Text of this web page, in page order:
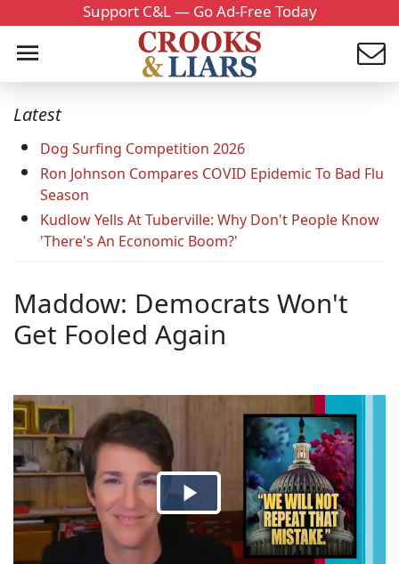
Support C&L — Go Ad-Free Today
Latest
Dog Surfing Competition 2026
Ron Johnson Compares COVID Epidemic To Bad Flu
Season
Kudlow Yells At Tuberville: Why Don't People Know
'There's An Economic Boom?'
Maddow: Democrats Won't
Get Fooled Again